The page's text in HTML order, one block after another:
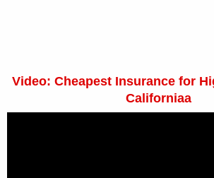
Video: Cheapest Insurance for
Californiaa